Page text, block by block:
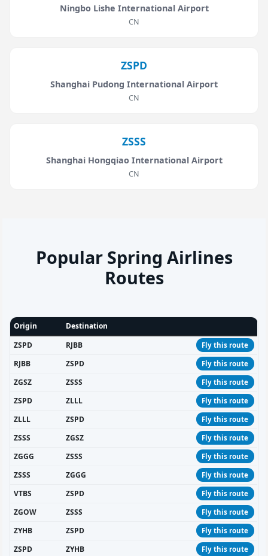
Ningbo Lishe International Airport
CN
ZSPD
Shanghai Pudong International Airport
CN
ZSSS
Shanghai Hongqiao International Airport
CN
Popular Spring Airlines
Routes
Origin
Destination
ZSPD
RJBB Fly this route
RJBB ZSPD Fly this route
ZGSZ ZSSS Fly this route
ZSPD ZLLL Fly this route
ZLLL ZSPD Fly this route
ZSSS ZGSZ Fly this route
ZGGG ZSSS Fly this route
ZSSS ZGGG Fly this route
VTBS ZSPD Fly this route
ZGOW ZSSS Fly this route
ZYHB ZSPD Fly this route
ZSPD ZYHB Fly this route